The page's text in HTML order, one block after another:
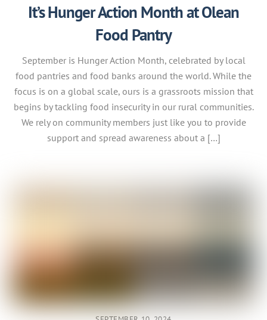
It’s Hunger Action Month at Olean
Food Pantry
September is Hunger Action Month, celebrated by local
food pantries and food banks around the world. While the
focus is on a global scale, ours is a grassroots mission that
begins by tackling food insecurity in our rural communities.
We rely on community members just like you to provide
support and spread awareness about a […]